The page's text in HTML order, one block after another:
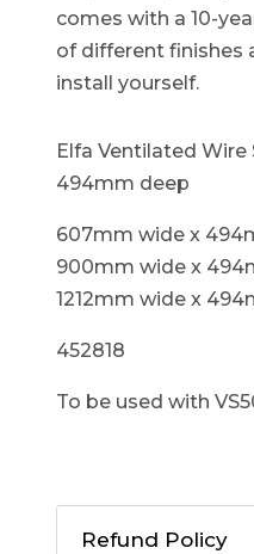
comes with a 10-
of different finishes
install yourself.
Elfa Ventilated Wire
494mm deep
607mm wide x
900mm wide x
1212mm wide x
452818
To be used with
Refund Policy